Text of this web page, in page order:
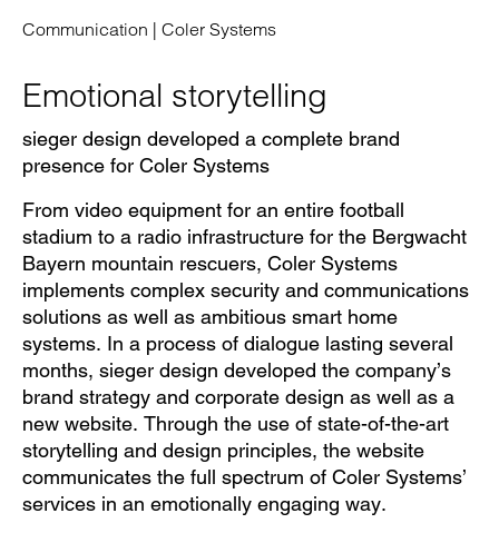
Pause
Video
Communication | Coler Systems
Emotional storytelling
sieger design developed a complete brand
presence for Coler Systems
From video equipment for an entire football
stadium to a radio infrastructure for the Bergwacht
Bayern mountain rescuers, Coler Systems
implements complex security and communications
solutions as well as ambitious smart home
systems. In a process of dialogue lasting several
months, sieger design developed the company’s
brand strategy and corporate design as well as a
new website. Through the use of state-of-the-art
storytelling and design principles, the website
communicates the full spectrum of Coler Systems’
services in an emotionally engaging way.